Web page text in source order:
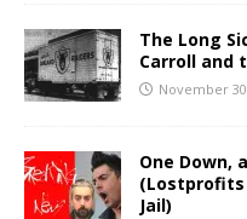
The Long
Carroll and
November
One Down,
(Lostprofits
Jail)